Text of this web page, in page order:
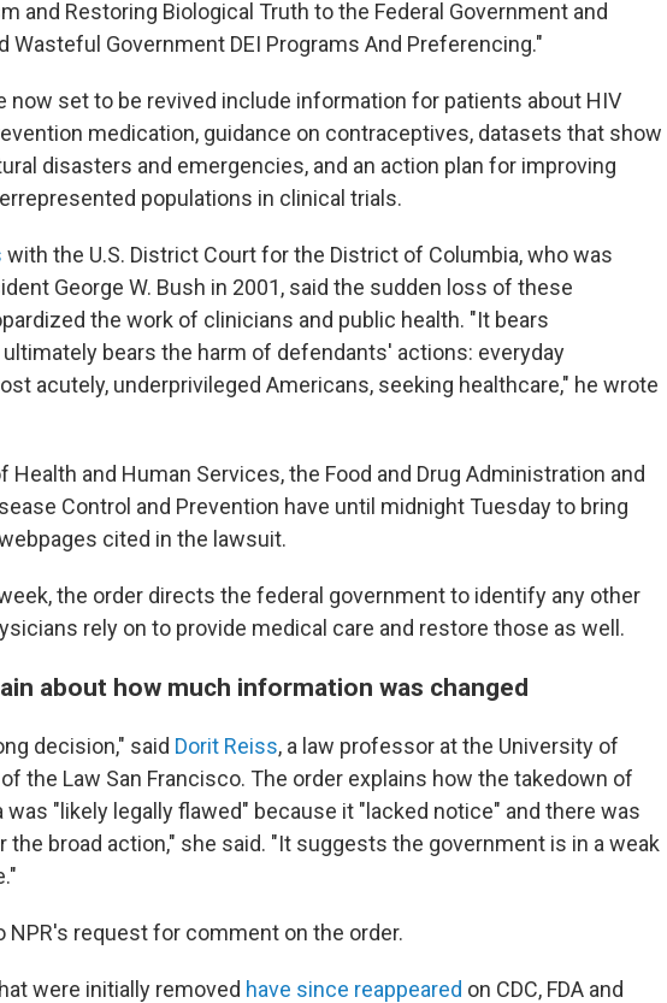
and Restoring Biological Truth to the Federal Government and
Wasteful Government DEI Programs And Preferencing."
now set to be revived include information for patients about HIV
medication, guidance on contraceptives, datasets that show
disasters and emergencies, and an action plan for improving
populations in clinical trials.
with the U.S. District Court for the District of Columbia, who was
George W. Bush in 2001, said the sudden loss of these
the work of clinicians and public health. "It bears
bears the harm of defendants' actions: everyday
acutely, underprivileged Americans, seeking healthcare," he wrote
Health and Human Services, the Food and Drug Administration and
Control and Prevention have until midnight Tuesday to bring
cited in the lawsuit.
the order directs the federal government to identify any other
rely on to provide medical care and restore those as well.
about how much information was changed
decision," said Dorit Reiss, a law professor at the University of
the Law San Francisco. The order explains how the takedown of
"likely legally flawed" because it "lacked notice" and there was
the broad action," she said. "It suggests the government is in a weak
NPR's request for comment on the order.
were initially removed have since reappeared on CDC, FDA and